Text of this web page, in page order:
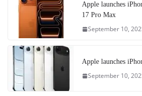
Apple launches
17 Pro Max
September 10,
Apple launches
September 10,